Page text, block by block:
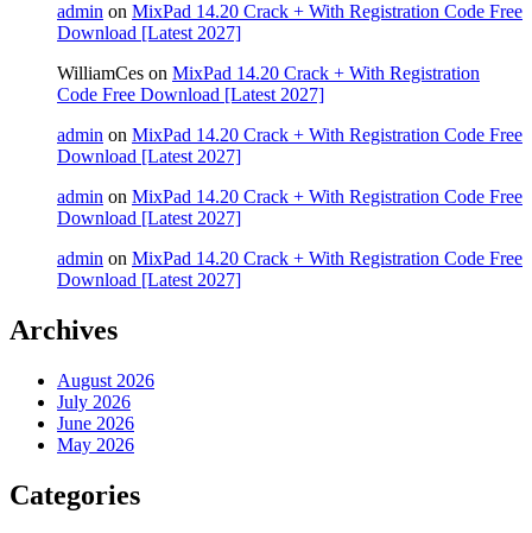
admin on MixPad 14.20 Crack + With Registration Code Free
Download [Latest 2027]
WilliamCes on MixPad 14.20 Crack + With Registration
Code Free Download [Latest 2027]
admin on MixPad 14.20 Crack + With Registration Code Free
Download [Latest 2027]
admin on MixPad 14.20 Crack + With Registration Code Free
Download [Latest 2027]
admin on MixPad 14.20 Crack + With Registration Code Free
Download [Latest 2027]
Archives
August 2026
July 2026
June 2026
May 2026
Categories